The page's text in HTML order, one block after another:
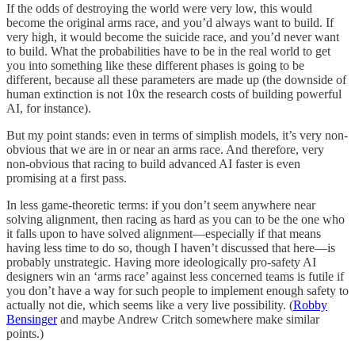
If the odds of destroying the world were very low, this would
become the original arms race, and you’d always want to build. If
very high, it would become the suicide race, and you’d never want
to build. What the probabilities have to be in the real world to get
you into something like these different phases is going to be
different, because all these parameters are made up (the downside of
human extinction is not 10x the research costs of building powerful
AI, for instance).
But my point stands: even in terms of simplish models, it’s very non-
obvious that we are in or near an arms race. And therefore, very
non-obvious that racing to build advanced AI faster is even
promising at a first pass.
In less game-theoretic terms: if you don’t seem anywhere near
solving alignment, then racing as hard as you can to be the one who
it falls upon to have solved alignment—especially if that means
having less time to do so, though I haven’t discussed that here—is
probably unstrategic. Having more ideologically pro-safety AI
designers win an ‘arms race’ against less concerned teams is futile if
you don’t have a way for such people to implement enough safety to
actually not die, which seems like a very live possibility. (Robby
Bensingerand maybe Andrew Critch somewhere make similar
points.)